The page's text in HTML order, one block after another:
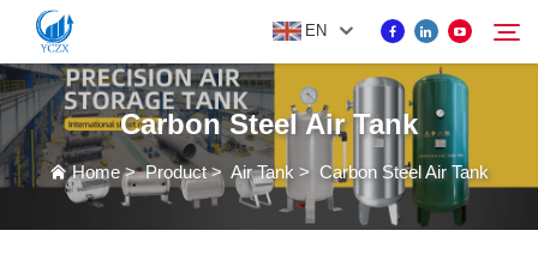
EN
PRODUCT
Search
Carbon Steel Air Tank
Home>Product> Air Tank > Carbon Steel Air Tank